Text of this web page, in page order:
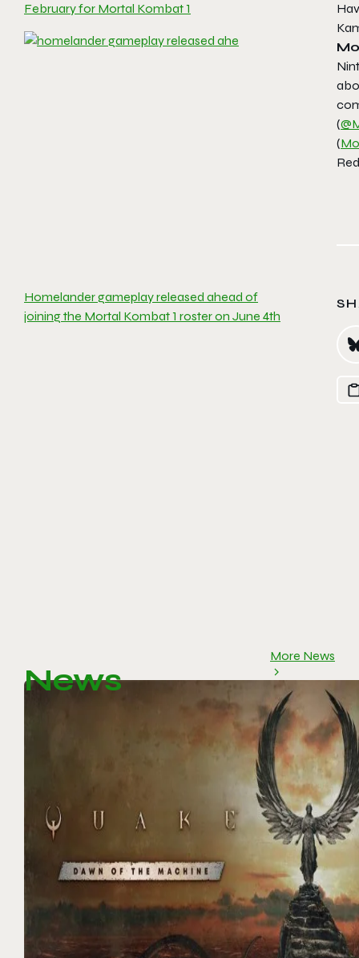
February for Mortal Kombat 1
Homelander gameplay released ahead of
joining the Mortal Kombat 1 roster on June 4th
(
(
News
More News